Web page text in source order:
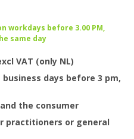
workdays before 3.00 PM,
same day
VAT (only NL)
days before 3 pm,
the consumer
practitioners or general